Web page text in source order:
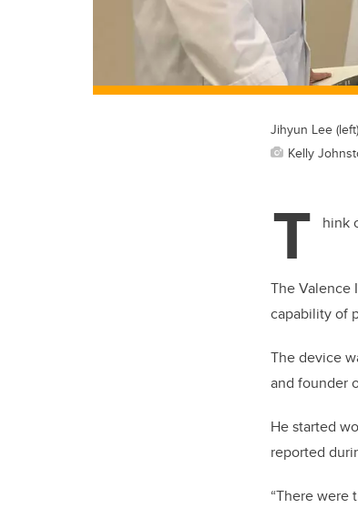
Jihyun Lee
Kelly
T hink
The Valence
capability of
The device
and founder
He started
reported
“There were